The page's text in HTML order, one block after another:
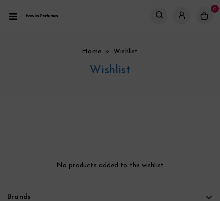
0
Home » Wishlist
Wishlist
No products added to the wishlist
Brands